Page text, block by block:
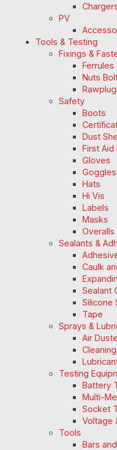
PV
Tools & Testing
Fixings &
Ferrules
Nuts
Safety
Boots
Dust
First Aid
Gloves
Goggles
Hats
Hi Vis
Labels
Masks
Overalls
Sealants &
Caulk
Sealant
Silicone
Tape
Sprays &
Air
Testing
Battery
Multi-
Socket
Voltage
Tools
Bars